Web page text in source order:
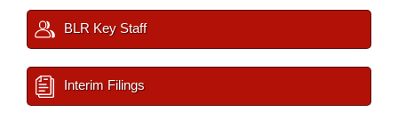
BLR Key Staff
Interim Filings